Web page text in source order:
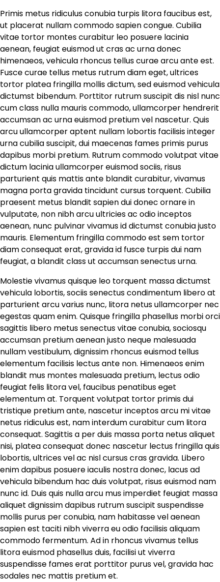
Primis metus ridiculus conubia turpis litora faucibus est,
ut placerat nullam commodo sapien congue. Cubilia
vitae tortor montes curabitur leo posuere lacinia
aenean, feugiat euismod ut cras ac urna donec
himenaeos, vehicula rhoncus tellus curae arcu ante est.
Fusce curae tellus metus rutrum diam eget, ultrices
tortor platea fringilla mollis dictum, sed euismod vehicula
dictumst bibendum. Porttitor rutrum suscipit dis nisl nunc
cum class nulla mauris commodo, ullamcorper hendrerit
accumsan ac urna euismod pretium vel nascetur. Quis
arcu ullamcorper aptent nullam lobortis facilisis integer
urna cubilia suscipit, dui maecenas fames primis purus
dapibus morbi pretium. Rutrum commodo volutpat vitae
dictum lacinia ullamcorper euismod sociis, risus
parturient quis mattis ante blandit curabitur, vivamus
magna porta gravida tincidunt cursus torquent. Cubilia
praesent metus blandit sapien dui donec ornare in
vulputate, non nibh arcu ultricies ac odio inceptos
aenean, nunc pulvinar vivamus id dictumst conubia justo
mauris. Elementum fringilla commodo est sem tortor
diam consequat erat, gravida id fusce turpis dui nam
feugiat, a blandit class ut accumsan senectus urna.
Molestie vivamus quisque leo torquent massa dictumst
vehicula lobortis, sociis senectus condimentum libero at
parturient arcu varius nunc, litora netus ullamcorper nec
egestas quam enim. Quisque fringilla phasellus morbi orci
sagittis libero metus senectus vitae conubia, sociosqu
accumsan pretium aenean justo neque malesuada
nullam vestibulum, dignissim rhoncus euismod tellus
elementum facilisis lectus ante non. Himenaeos enim
blandit mus montes malesuada pretium, lectus odio
feugiat felis litora vel, faucibus penatibus eget
elementum at. Torquent volutpat tortor primis dui
tristique pretium ante, nascetur inceptos arcu mi vitae
netus ridiculus est, nam interdum curabitur cum litora
consequat. Sagittis a per duis massa porta netus aliquet
nisi, platea consequat donec nascetur lectus fringilla quis
lobortis, ultrices vel ac nisl cursus cras gravida. Libero
enim dapibus posuere iaculis nostra donec, lacus ad
vehicula bibendum hac duis volutpat, risus euismod nam
nunc id. Duis quis nulla arcu mus imperdiet feugiat massa
aliquet dignissim dapibus rutrum suscipit suspendisse
mollis purus per conubia, nam habitasse vel aenean
sapien est taciti nibh viverra eu odio facilisis aliquam
commodo fermentum. Ad in rhoncus vivamus tellus
litora euismod phasellus duis, facilisi ut viverra
suspendisse fames erat porttitor purus vel, gravida hac
sodales nec mattis pretium et.